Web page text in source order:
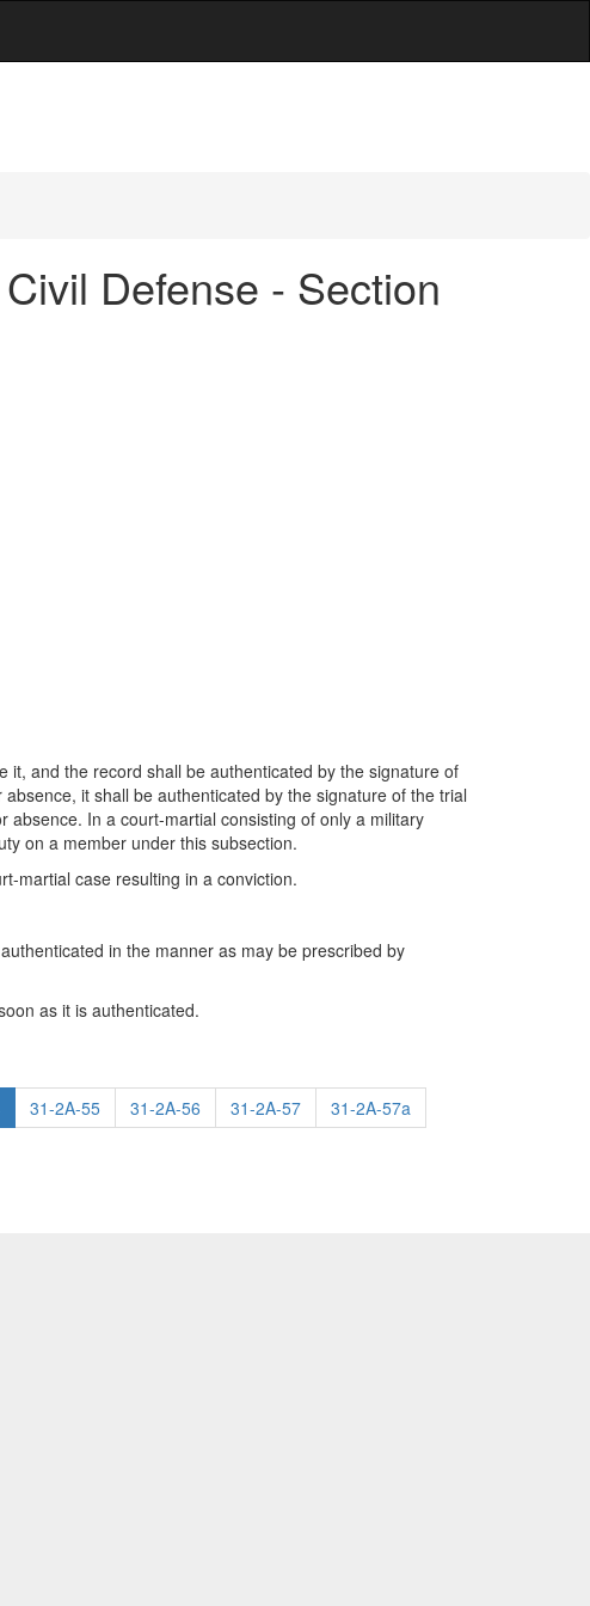
Defense - Section
and the record shall be authenticated by the signature of
it shall be authenticated by the signature of the trial
In a court-martial consisting of only a military
on a member under this subsection.
martial case resulting in a conviction.
in the manner as may be prescribed by
as it is authenticated.
31-2A-55 31-2A-56 31-2A-57
31-2A-57a